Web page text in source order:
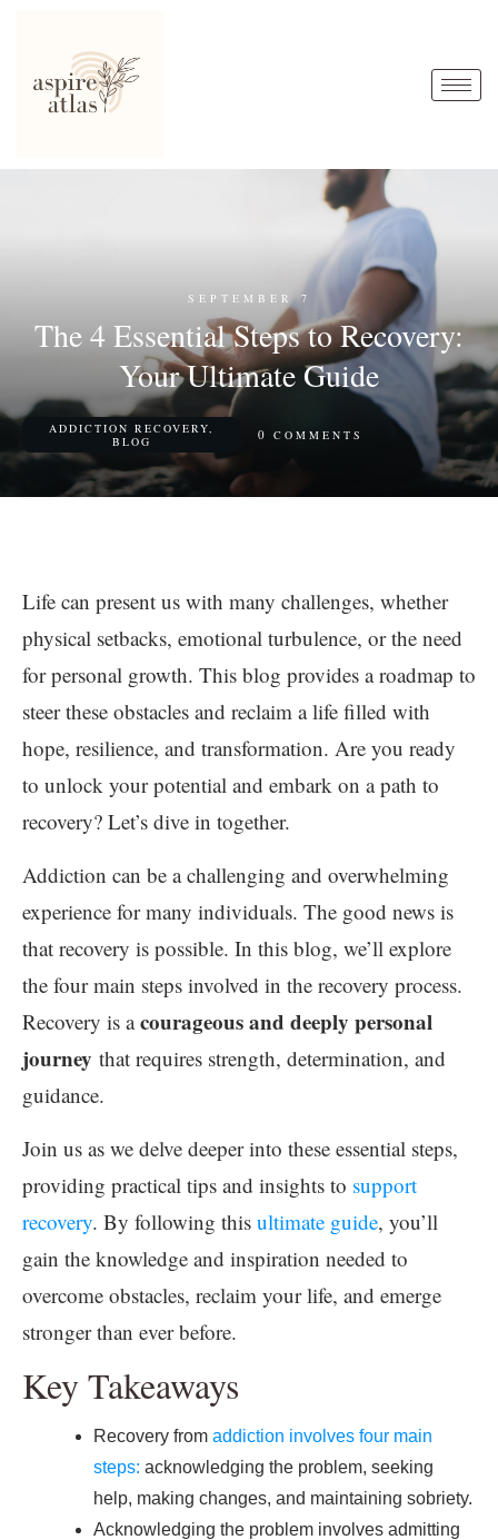
SEPTEMBER 7
The 4 Essential Steps to Recovery:
Your Ultimate Guide
ADDICTION RECOVERY,
BLOG
0 COMMENTS
Life can present us with many challenges, whether
physical setbacks, emotional turbulence, or the need
for personal growth. This blog provides a roadmap to
steer these obstacles and reclaim a life filled with
hope, resilience, and transformation. Are you ready
to unlock your potential and embark on a path to
recovery? Let’s dive in together.
Addiction can be a challenging and overwhelming
experience for many individuals. The good news is
that recovery is possible. In this blog, we’ll explore
the four main steps involved in the recovery process.
Recovery is acourageous and deeply personal
journey that requires strength, determination, and
guidance.
Join us as we delve deeper into these essential steps,
providing practical tips and insights to support
recovery. By following this ultimate guide, you’ll
gain the knowledge and inspiration needed to
overcome obstacles, reclaim your life, and emerge
stronger than ever before.
Key Takeaways
Recovery from addiction involves four main
steps: acknowledging the problem, seeking
help, making changes, and maintaining sobriety.
Acknowledging the problem involves admitting